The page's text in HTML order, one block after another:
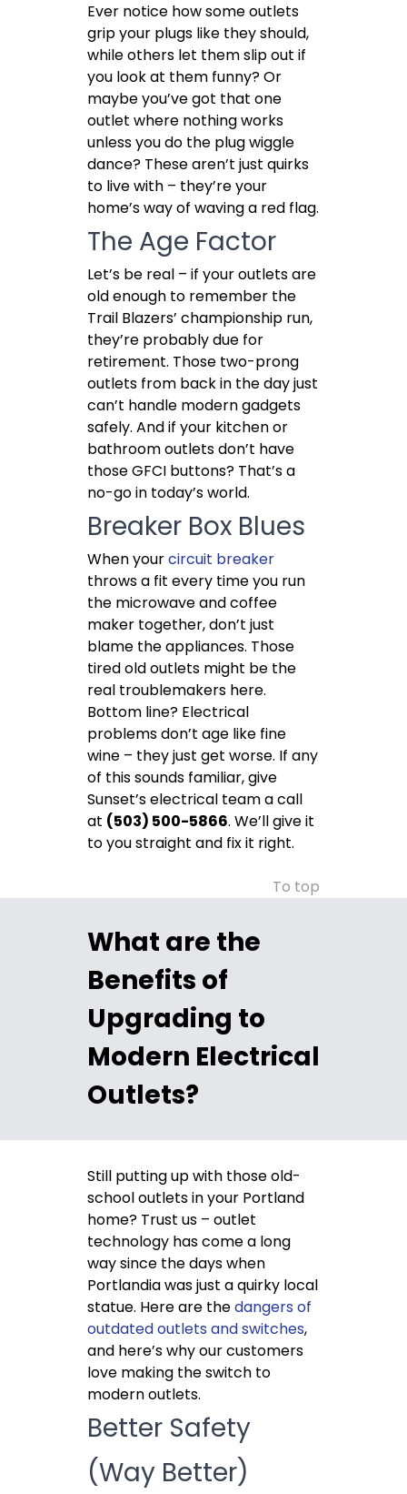
Ever notice how some outlets
grip your plugs like they should,
while others let them slip out if
you look at them funny? Or
maybe you’ve got that one
outlet where nothing works
unless you do the plug wiggle
dance? These aren’t just quirks
to live with – they’re your
home’s way of waving a red flag.
The Age Factor
Let’s be real – if your outlets are
old enough to remember the
Trail Blazers’ championship run,
they’re probably due for
retirement. Those two-prong
outlets from back in the day just
can’t handle modern gadgets
safely. And if your kitchen or
bathroom outlets don’t have
those GFCI buttons? That’s a
no-go in today’s world.
Breaker Box Blues
When yourcircuit breaker
throws a fit every time you run
the microwave and coffee
maker together, don’t just
blame the appliances. Those
tired old outlets might be the
real troublemakers here.
Bottom line? Electrical
problems don’t age like fine
wine – they just get worse. If any
of this sounds familiar, give
Sunset’s electrical team a call
at (503) 500-5866. We’ll give it
to you straight and fix it right.
To top
What are the
Benefits of
Upgrading to
Modern Electrical
Outlets?
Still putting up with those old-
school outlets in your Portland
home? Trust us – outlet
technology has come a long
way since the days when
Portlandia was just a quirky local
statue. Here are thedangers of
outdated outlets and switches,
and here’s why our customers
love making the switch to
modern outlets.
Better Safety
(Way Better)